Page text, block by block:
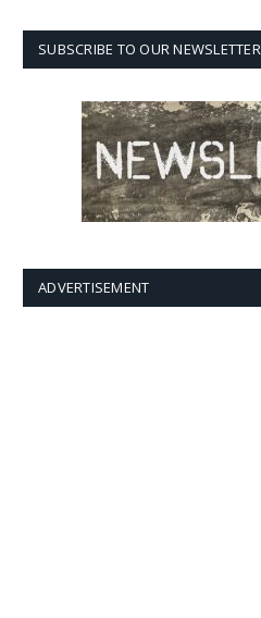
SUBSCRIBE TO OUR NEWSLETTER
ADVERTISEMENT